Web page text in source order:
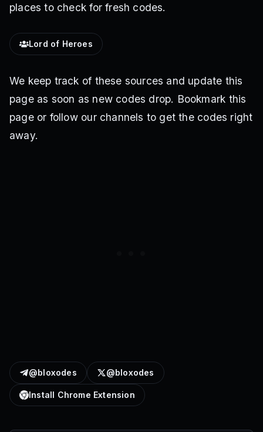
places to check for fresh codes.
Lord of Heroes
We keep track of these sources and update this
page as soon as new codes drop. Bookmark this
page or follow our channels to get the codes right
away.
@bloxodes @bloxodes
Install Chrome Extension